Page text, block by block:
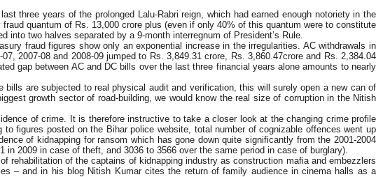
three years of the prolonged Lalu-Rabri reign, which had earned enough notoriety in the
quantum of Rs. 13,000 crore plus (even if only 40% of this quantum were to constitute
two halves separated by a 9-month interregnum of President’s Rule.
fraud figures show only an exponential increase in the irregularities. AC withdrawals in
2007-08 and 2008-09 jumped to Rs. 3,849.31 crore, Rs. 3,860.47crore and Rs. 2,384.04
gap between AC and DC bills over the last three financial years alone amounts to nearly
are subjected to real physical audit and verification, this will surely open a new can of
growth sector of road-building, we would know the real size of corruption in the Nitish
of crime. It is therefore instructive to take a closer look at the changing crime profile
figures posted on the Bihar police website, total number of cognizable offences went up
of kidnapping for ransom which has gone down quite significantly from the 2001-2004
in 2009 in case of theft, and 3036 to 3566 over the same period in case of burglary).
rehabilitation of the captains of kidnapping industry as construction mafia and embezzlers
– and in his blog Nitish Kumar cites the return of family audience in cinema halls as a